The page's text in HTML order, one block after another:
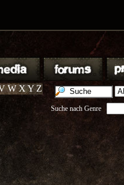
W X Y Z
Suche nach Genre